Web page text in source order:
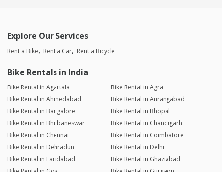
Explore Our Services
Rent a Bike Rent a Car Rent a Bicycle
Bike Rentals in India
Bike Rental in Agartala
Bike Rental in Agra
Bike Rental in Ahmedabad
Bike Rental in Aurangabad
Bike Rental in Bangalore
Bike Rental in Bhopal
Bike Rental in Bhubaneswar
Bike Rental in Chandigarh
Bike Rental in Chennai
Bike Rental in Coimbatore
Bike Rental in Dehradun
Bike Rental in Delhi
Bike Rental in Faridabad
Bike Rental in Ghaziabad